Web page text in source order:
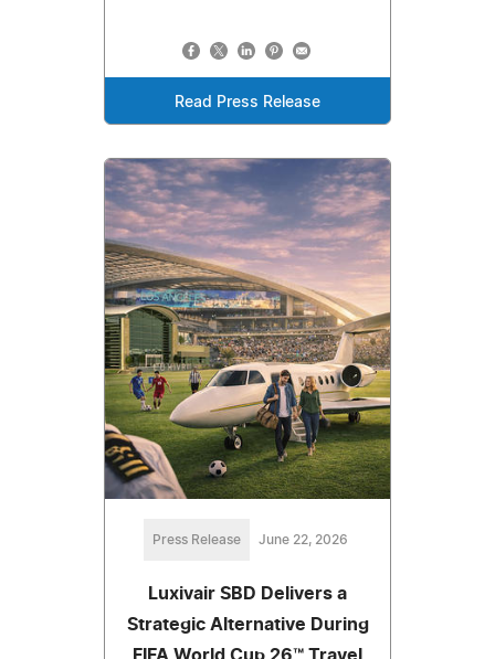
Read Press Release
Press Release June 22, 2026
Luxivair SBD Delivers a
Strategic Alternative During